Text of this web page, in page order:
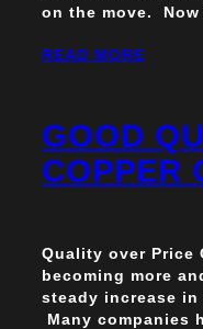
on the move.
READ MORE
GOOD
COPPER
Quality over Price
becoming more
steady increase
Many companies